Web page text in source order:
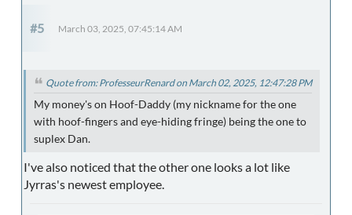
#5 March 03, 2025, 07:45:14 AM
Quote from: ProfesseurRenard on March 02, 2025, 12:47:28 PM
My money's on Hoof-Daddy (my nickname for the one
with hoof-fingers and eye-hiding fringe) being the one to
suplex Dan.
I've also noticed that the other one looks a lot like
Jyrras's newest employee.